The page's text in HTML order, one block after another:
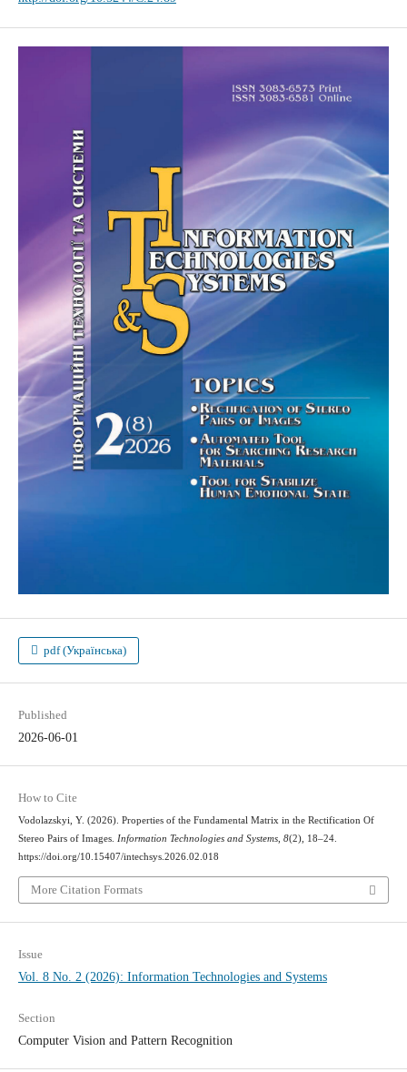
pdf (Українська)
Published
2026-06-01
How to Cite
Vodolazskyi, Y. (2026). Properties of the Fundamental Matrix in the Rectification Of
Stereo Pairs of Images. Information Technologies and Systems, 8(2), 18–24.
https://doi.org/10.15407/intechsys.2026.02.018
More Citation Formats
Issue
Vol. 8 No. 2 (2026): Information Technologies and Systems
Section
Computer Vision and Pattern Recognition